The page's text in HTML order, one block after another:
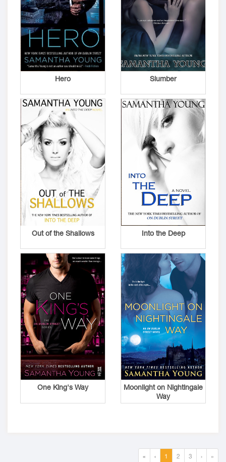
Hero Slumber
Out of the Shallows Into the Deep
One King's Way
Moonlight on Nightingale
Way
« ‹ 1 2 3 › »